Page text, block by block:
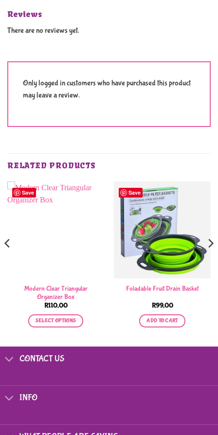
Reviews
There are no reviews yet.
Only logged in customers who have purchased this product
may leave a review.
RELATED PRODUCTS
Save
Modern Clear Triangular
Organizer Box
R110,00
SELECT OPTIONS
multiple
chosen
Save
Foladable Fruit Drain Basket
R99,00
ADD TO CART
CONTACT US
INFO